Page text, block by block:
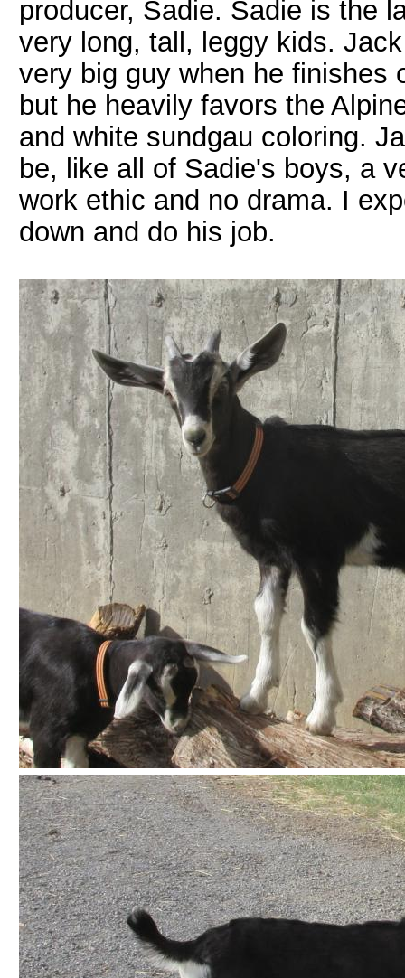
producer, Sadie. Sadie is the
very long, tall, leggy kids.
very big guy when he finishes
but he heavily favors the
and white sundgau coloring.
be, like all of Sadie's boys, a
work ethic and no drama. I
down and do his job.